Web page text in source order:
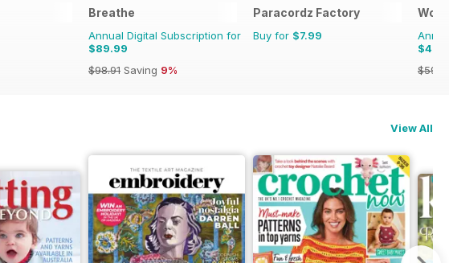
Breathe
Annual Digital Subscription for
$89.99
$98.91 Saving 9%
Paracordz Factory
Buy for $7.99
View All